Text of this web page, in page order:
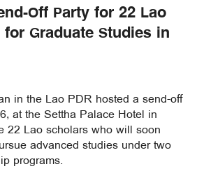
Off Party for 22 Lao
Graduate Studies in
in the Lao PDR hosted a send-off
at the Settha Palace Hotel in
22 Lao scholars who will soon
advanced studies under two
programs.